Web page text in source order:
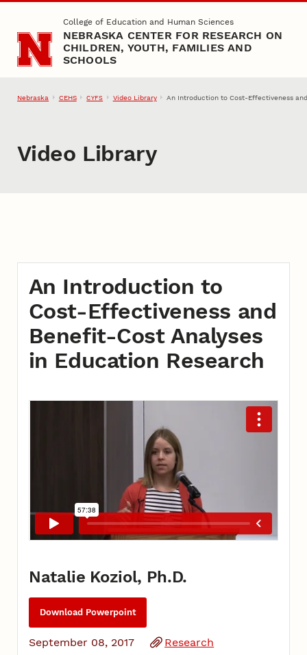
Skip to main contentCollege of Education and Human Sciences
NEBRASKA CENTER FOR RESEARCH ON
CHILDREN, YOUTH, FAMILIES AND
SCHOOLS
Nebraska CEHS CYFS Video Library An Introduction to Cost-Effectiveness
Video Library
An Introduction to
Cost-Effectiveness and
Benefit-Cost Analyses
in Education Research
Natalie Koziol, Ph.D.
Download Powerpoint
September 08, 2017
Research